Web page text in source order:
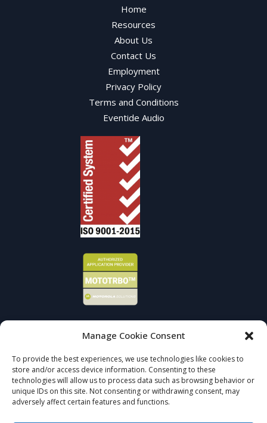
Manage Cookie Consent
To provide the best experiences, we use technologies like cookies to
store and/or access device information. Consenting to these
technologies will allow us to process data such as browsing behavior or
unique IDs on this site. Not consenting or withdrawing consent, may
adversely affect certain features and functions.
Home
Resources
About Us
Contact Us
Employment
Privacy Policy
Terms and Conditions
Eventide Audio
SIGN UP